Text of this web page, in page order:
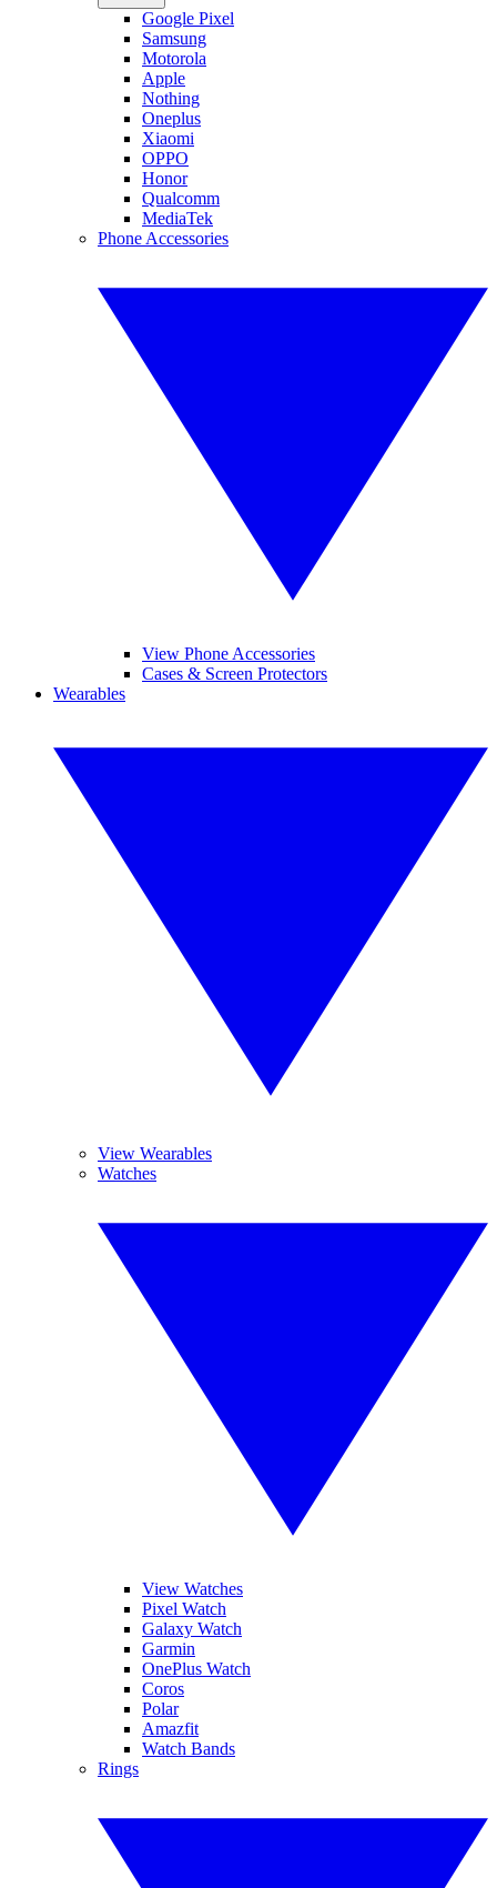
Google Pixel
Samsung
Motorola
Apple
Nothing
Oneplus
Xiaomi
OPPO
Honor
Qualcomm
MediaTek
Phone Accessories
View Phone Accessories
Cases & Screen Protectors
Wearables
View Wearables
Watches
View Watches
Pixel Watch
Galaxy Watch
Garmin
OnePlus Watch
Coros
Polar
Amazfit
Watch Bands
Rings